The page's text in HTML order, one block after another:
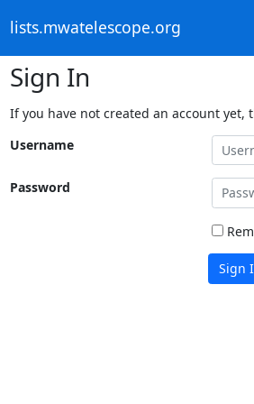
lists.mwatelescope.org
Sign In
If you have not created an account yet,
Username
Password
Sign